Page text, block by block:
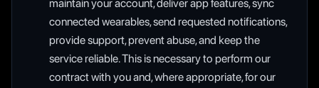
maintain your account, deliver app features, sync
connected wearables, send requested notifications,
provide support, prevent abuse, and keep the
service reliable. This is necessary to perform our
contract with you and, where appropriate, for our